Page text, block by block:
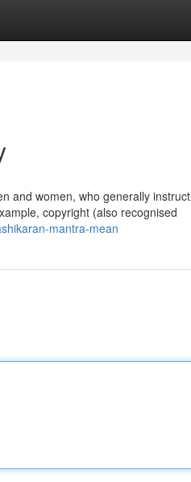
and women, who generally instruct
copyright (also recognised
mantra-mean